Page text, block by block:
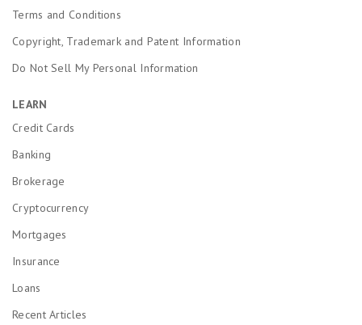
Terms and Conditions
Copyright, Trademark and Patent Information
Do Not Sell My Personal Information
LEARN
Credit Cards
Banking
Brokerage
Cryptocurrency
Mortgages
Insurance
Loans
Recent Articles